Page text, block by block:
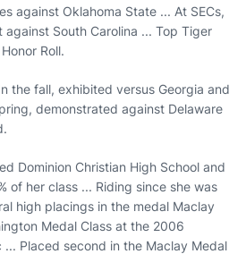
against Oklahoma State ... At SECs,
South Carolina ... Top Tiger
Roll.
the fall, exhibited versus Georgia and
demonstrated against Delaware
Dominion Christian High School and
of her class ... Riding since she was
high placings in the medal Maclay
Medal Class at the 2006
... Placed second in the Maclay Medal